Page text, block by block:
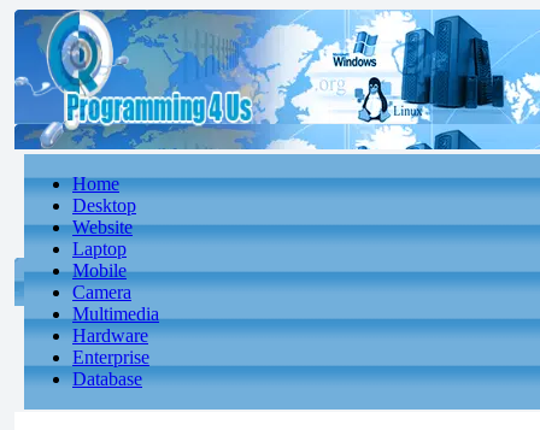
Home
Desktop
Website
Laptop
Mobile
Camera
Multimedia
Hardware
Enterprise
Database